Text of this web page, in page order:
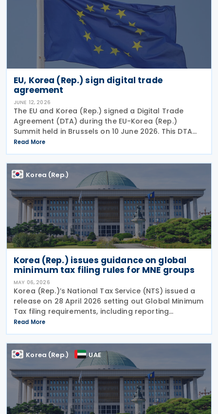
EU, Korea (Rep.) sign digital trade
agreement
JUNE 12, 2026
The EU and Korea (Rep.) signed a Digital Trade
Agreement (DTA) during the EU-Korea (Rep.)
Summit held in Brussels on 10 June 2026. This DTA
demonstrates the shared commitment to promote
open, transparent, and rules-based trade. It is also
in line
Read More
Korea (Rep.)
Korea (Rep.) issues guidance on global
minimum tax filing rules for MNE groups
MAY 06, 2026
Korea (Rep.)’s National Tax Service (NTS) issued a
release on 28 April 2026 setting out Global Minimum
Tax filing requirements, including reporting
obligations, filing procedures and deadlines for
multinational enterprise (MNE) groups. The
Read More
Korea (Rep.) UAE